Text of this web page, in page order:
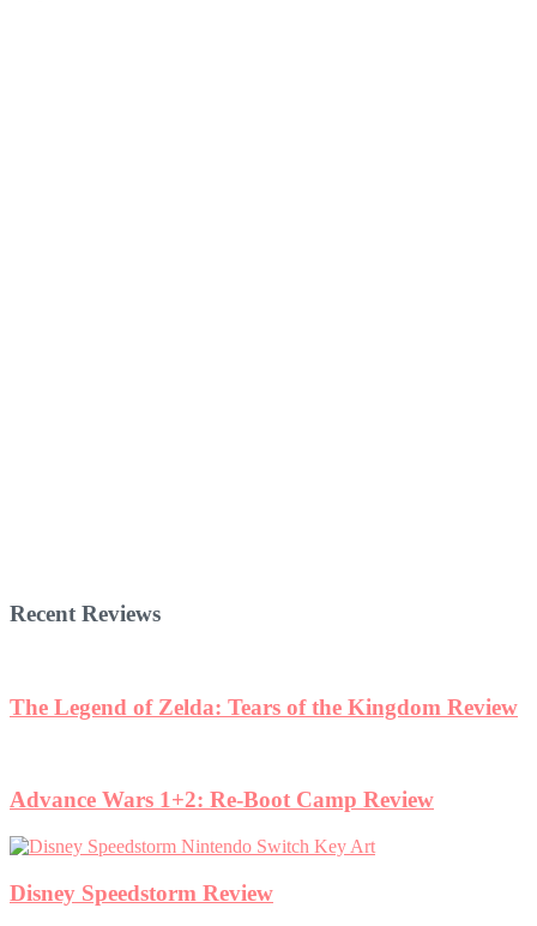
Recent Reviews
The Legend of Zelda: Tears of the Kingdom Review
Advance Wars 1+2: Re-Boot Camp Review
Disney Speedstorm Review